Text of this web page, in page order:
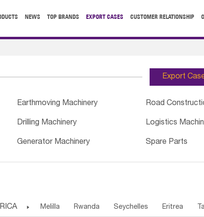
NEWS TOP BRANDS EXPORT CASES CUSTOMER RELATIONSHIP
Export
Earthmoving Machinery Road
Drilling Machinery Logistics
Generator Machinery Spare Parts
 Melilla Rwanda Seychelles Eritrea